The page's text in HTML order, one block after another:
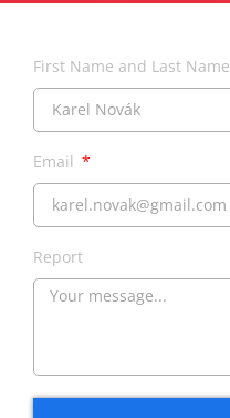
First Name and Last Name
Email
Report